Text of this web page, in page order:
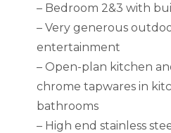
– Bedroom 2&3 with
– Very generous
entertainment
– Open-plan kitchen
chrome tapwares in
bathrooms
– High end stainless